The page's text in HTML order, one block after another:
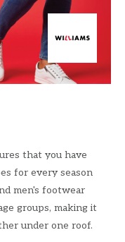
that you have
for every season
men's footwear
groups, making it
under one roof.